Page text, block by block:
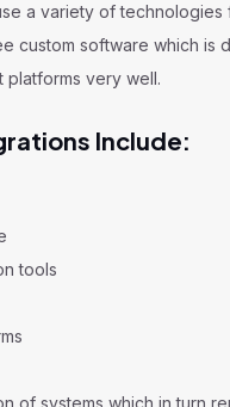
a variety of technologies
custom software which is
platforms very well.
Include:
tools